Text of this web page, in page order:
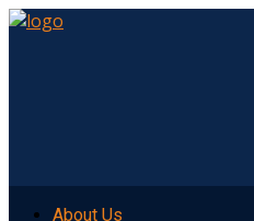
About Us